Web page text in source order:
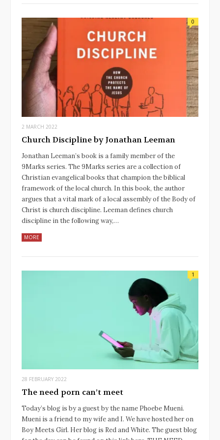
0
2 MARCH 2022
Church Discipline by Jonathan Leeman
Jonathan Leeman’s book is a family member of the
9Marks series. The 9Marks series are a collection of
Christian evangelical books that champion the biblical
framework of the local church. In this book, the author
argues that a vital mark of a local assembly of the Body of
Christ is church discipline. Leeman defines church
discipline in the following way,…
MORE
1
28 FEBRUARY 2022
The need porn can’t meet
Today’s blog is by a guest by the name Phoebe Mueni.
Mueni is a friend to my wife and I. We have hosted her on
Boy Meets Girl. Her blog is Red and White. The guest blog